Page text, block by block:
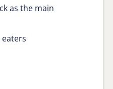
as the main
eaters